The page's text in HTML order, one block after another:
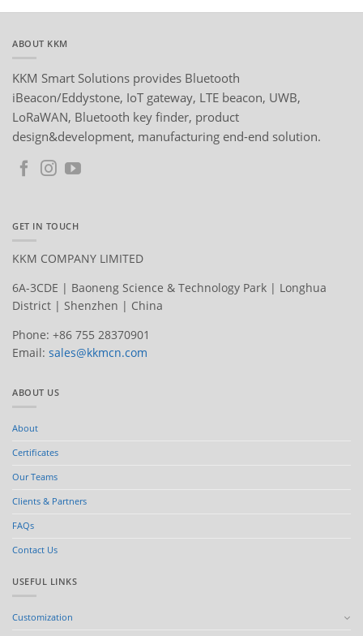
ABOUT KKM
KKM Smart Solutions provides Bluetooth
iBeacon/Eddystone, IoT gateway, LTE beacon, UWB,
LoRaWAN, Bluetooth key finder, product
design&development, manufacturing end-end solution.
GET IN TOUCH
KKM COMPANY LIMITED
6A-3CDE | Baoneng Science & Technology Park | Longhua
District | Shenzhen | China
Phone: +86 755 28370901
Email: sales@kkmcn.com
ABOUT US
About
Certificates
Our Teams
Clients & Partners
FAQs
Contact Us
USEFUL LINKS
Customization